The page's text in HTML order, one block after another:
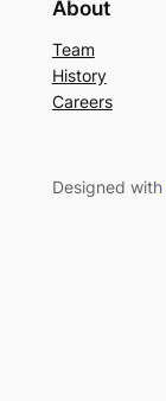
About
Team
History
Careers
Designed with